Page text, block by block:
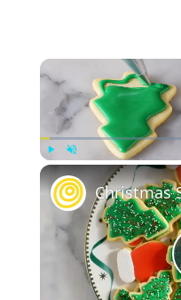
Play